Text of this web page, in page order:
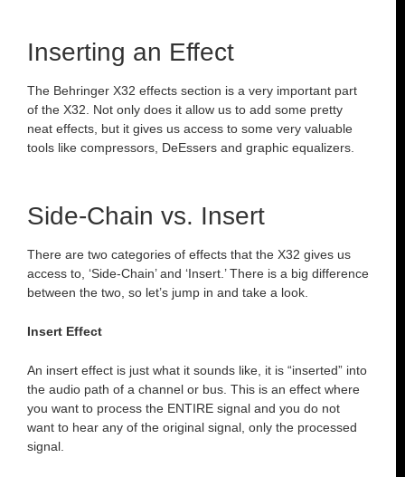
Inserting an Effect
The Behringer X32 effects section is a very important part
of the X32. Not only does it allow us to add some pretty
neat effects, but it gives us access to some very valuable
tools like compressors, DeEssers and graphic equalizers.
Side-Chain vs. Insert
There are two categories of effects that the X32 gives us
access to, ‘Side-Chain’ and ‘Insert.’ There is a big difference
between the two, so let’s jump in and take a look.
Insert Effect
An insert effect is just what it sounds like, it is “inserted” into
the audio path of a channel or bus. This is an effect where
you want to process the ENTIRE signal and you do not
want to hear any of the original signal, only the processed
signal.